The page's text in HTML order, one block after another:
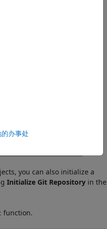
you can also initialize a
Initialize Git Repository in the
function.
办事处